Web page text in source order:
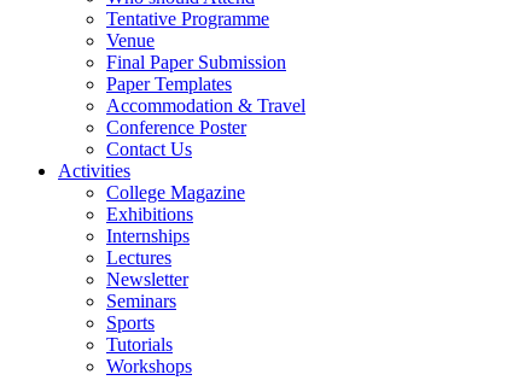
Tentative Programme
Venue
Final Paper Submission
Paper Templates
Accommodation & Travel
Conference Poster
Contact Us
Activities
College Magazine
Exhibitions
Internships
Lectures
Newsletter
Seminars
Sports
Tutorials
Workshops